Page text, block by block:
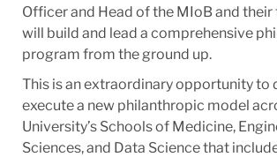
Officer and Head of the MIoB and their
will build and lead a comprehensive
program from the ground up.
This is an extraordinary opportunity to
execute a new philanthropic model
University’s Schools of Medicine,
Sciences, and Data Science that